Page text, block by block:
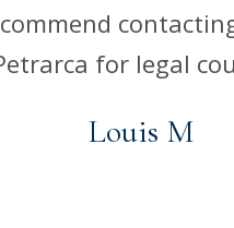
for legal
Louis M